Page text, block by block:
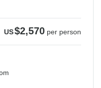
US$2,570 per person